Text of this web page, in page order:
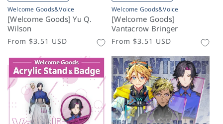
Welcome Goods&Voice
[Welcome Goods] Yu Q.
Wilson
Regular
From $3.51 USD
Welcome Goods&Voice
[Welcome Goods]
Vantacrow Bringer
Regular
From $3.51 USD